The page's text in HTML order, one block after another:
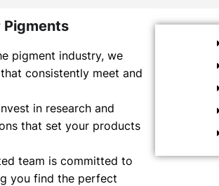
Pigments
pigment industry, we
consistently meet and
in research and
that set your products
team is committed to
you find the perfect